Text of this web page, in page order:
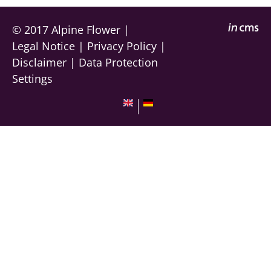
© 2017 Alpine Flower |
Legal Notice | Privacy Policy |
Disclaimer | Data Protection
Settings